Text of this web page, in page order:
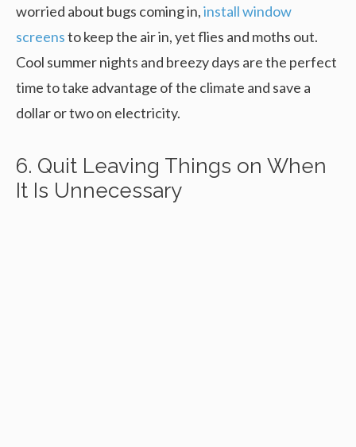
worried about bugs coming in,install window
screensto keep the air in, yet flies and moths out.
Cool summer nights and breezy days are the perfect
time to take advantage of the climate and save a
dollar or two on electricity.
6. Quit Leaving Things on When
It Is Unnecessary